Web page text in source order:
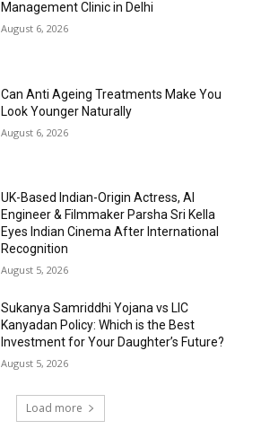
Management Clinic in Delhi
August 6, 2026
Can Anti Ageing Treatments Make You
Look Younger Naturally
August 6, 2026
UK-Based Indian-Origin Actress, AI
Engineer & Filmmaker Parsha Sri Kella
Eyes Indian Cinema After International
Recognition
August 5, 2026
Sukanya Samriddhi Yojana vs LIC
Kanyadan Policy: Which is the Best
Investment for Your Daughter’s Future?
August 5, 2026
Load more